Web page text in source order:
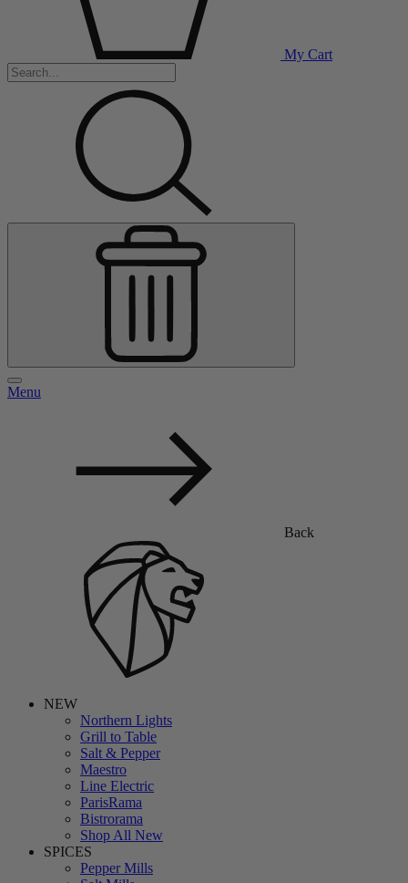
My Cart
Menu
Back
NEW
Northern Lights
Grill to Table
Salt & Pepper
Maestro
Line Electric
ParisRama
Bistrorama
Shop All New
SPICES
Pepper Mills